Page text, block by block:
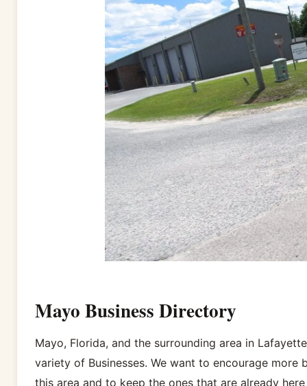
Mayo Business Directory
Mayo, Florida, and the surrounding area in
variety of Businesses. We want to encourage more
this area and to keep the ones that are already